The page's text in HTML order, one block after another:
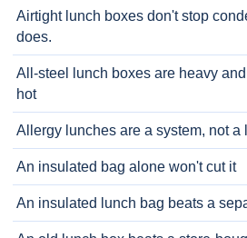
Airtight lunch boxes don't stop
does.
All-steel lunch boxes are heavy
hot
Allergy lunches are a system, not a
An insulated bag alone won't cut it
An insulated lunch bag beats a